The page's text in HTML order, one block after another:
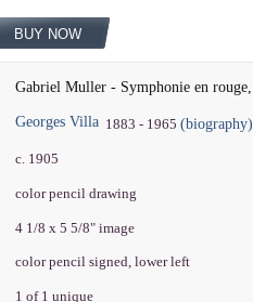
BUY NOW
Gabriel Muller - Symphonie en
Georges Villa 1883 - 1965(biography)
c. 1905
color pencil drawing
4 1/8 x 5 5/8" image
color pencil signed, lower left
1 of 1 unique